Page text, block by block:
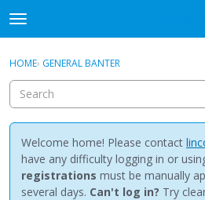
t
o
g
e
m
e
n
u
Discussions
Activity
Sign In · Register
HOME› GENERAL BANTER
Welcome home! Please contact
have any difficulty logging in or
registrations must be manually
several days. Can't log in? Try